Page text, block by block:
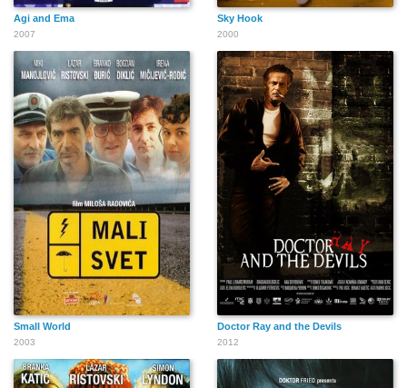
Agi and Ema
2007
Sky Hook
2000
Small World
2003
Doctor Ray and the Devils
2012